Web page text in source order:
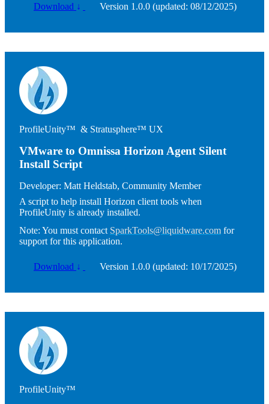
Download ↓ Version 1.0.0 (updated: 08/12/2025)
Image
ProfileUnity™ & Stratusphere™ UX
VMware to Omnissa Horizon Agent Silent
Install Script
Developer: Matt Heldstab, Community Member
A script to help install Horizon client tools when
ProfileUnity is already installed.
Note: You must contact SparkTools@liquidware.com for
support for this application.
Download ↓ Version 1.0.0 (updated: 10/17/2025)
Image
ProfileUnity™